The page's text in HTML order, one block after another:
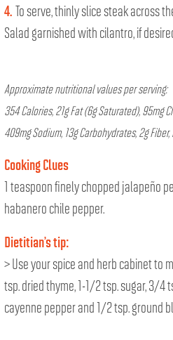
4. To serve, thinly slice steak across
Salad garnished with cilantro, if
Approximate nutritional values per serving:
354 Calories, 21g Fat (6g Saturated), 95mg
409mg Sodium, 13g Carbohydrates, 2g
Cooking Clues
1 teaspoon finely chopped jalapeño
habanero chile pepper.
Dietitian’s tip:
> Use your spice and herb cabinet to
tsp. dried thyme, 1-1/2 tsp. sugar, 3/4
cayenne pepper and 1/2 tsp. ground